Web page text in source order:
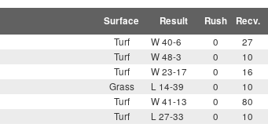
Surface Result Rush Recv.
Turf W 40-6 0 27
Turf W 48-3 0 10
Turf W 23-17 0 16
Grass L 14-39 0 10
Turf W 41-13 0 80
Turf L 27-33 0 10